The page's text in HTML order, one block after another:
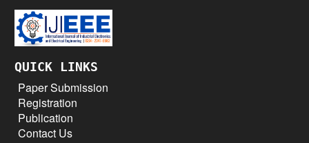
QUICK LINKS
Paper Submission
Registration
Publication
Contact Us